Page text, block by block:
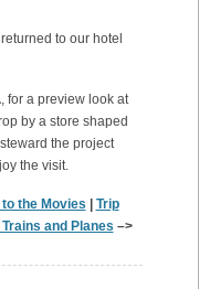
to our hotel
for a preview look at
by a store shaped
the project
the visit.
the Movies
Trip
and Planes –>